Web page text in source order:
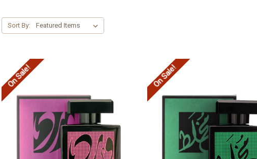
Sort By:
On Sale! On Sale!